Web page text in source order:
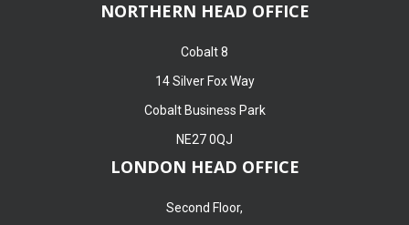
NORTHERN HEAD OFFICE
Cobalt 8
14 Silver Fox Way
Cobalt Business Park
NE27 0QJ
LONDON HEAD OFFICE
Second Floor,